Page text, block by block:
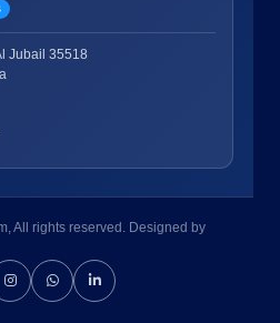
Jubail 35518
All rights reserved. Designed by